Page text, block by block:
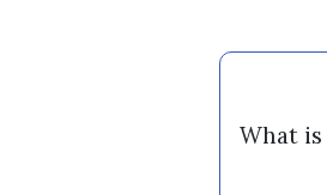
What is